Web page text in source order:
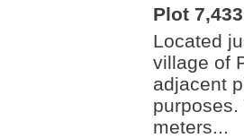
Plot
Located
village of
adjacent
meters...